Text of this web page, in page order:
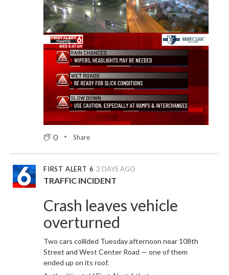
0 Share
2 DAYS AGO
FIRST ALERT 6
TRAFFIC INCIDENT
Crash leaves vehicle
overturned
Two cars collided Tuesday afternoon near 108th
Street and West Center Road — one of them
ended up on its roof.